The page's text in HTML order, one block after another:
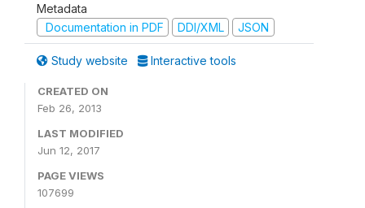
Metadata
Documentation in PDF
DDI/XML JSON
Study website Interactive tools
CREATED ON
Feb 26, 2013
LAST MODIFIED
Jun 12, 2017
PAGE VIEWS
107699